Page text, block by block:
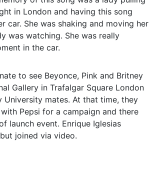
in London and having this song
car. She was shaking and moving her
was watching. She was really
in the car.
to see Beyonce, Pink and Britney
Gallery in Trafalgar Square London
University mates. At that time, they
Pepsi for a campaign and there
launch event. Enrique Iglesias
joined via video.